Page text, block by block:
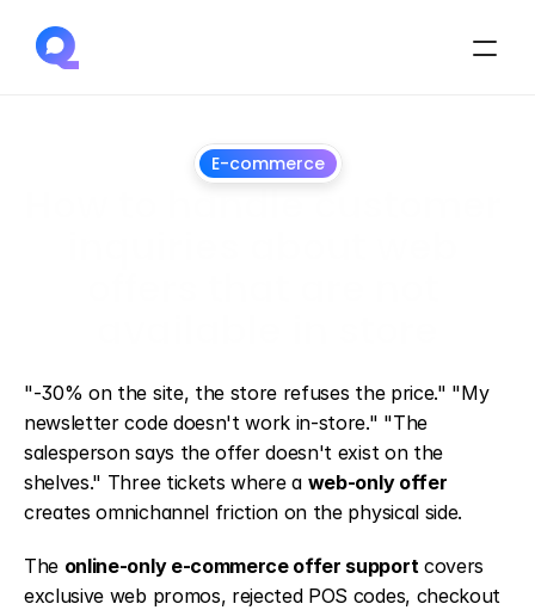
E-commerce
"-30% on the site, the store refuses the price." "My
newsletter code doesn't work in-store." "The
salesperson says the offer doesn't exist on the
shelves." Three tickets where a web-only offer
creates omnichannel friction on the physical side.
The online-only e-commerce offer support covers
exclusive web promos, rejected POS codes, checkout